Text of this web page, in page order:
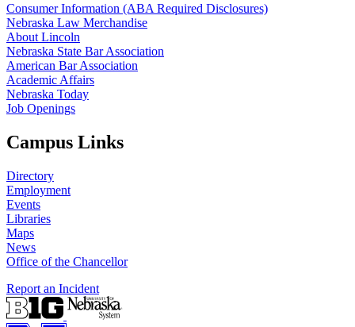
Consumer Information (ABA Required Disclosures)
Nebraska Law Merchandise
About Lincoln
Nebraska State Bar Association
American Bar Association
Academic Affairs
Nebraska Today
Job Openings
Campus Links
Directory
Employment
Events
Libraries
Maps
News
Office of the Chancellor
Report an Incident